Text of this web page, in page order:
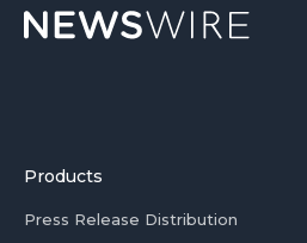
Products
Press Release Distribution